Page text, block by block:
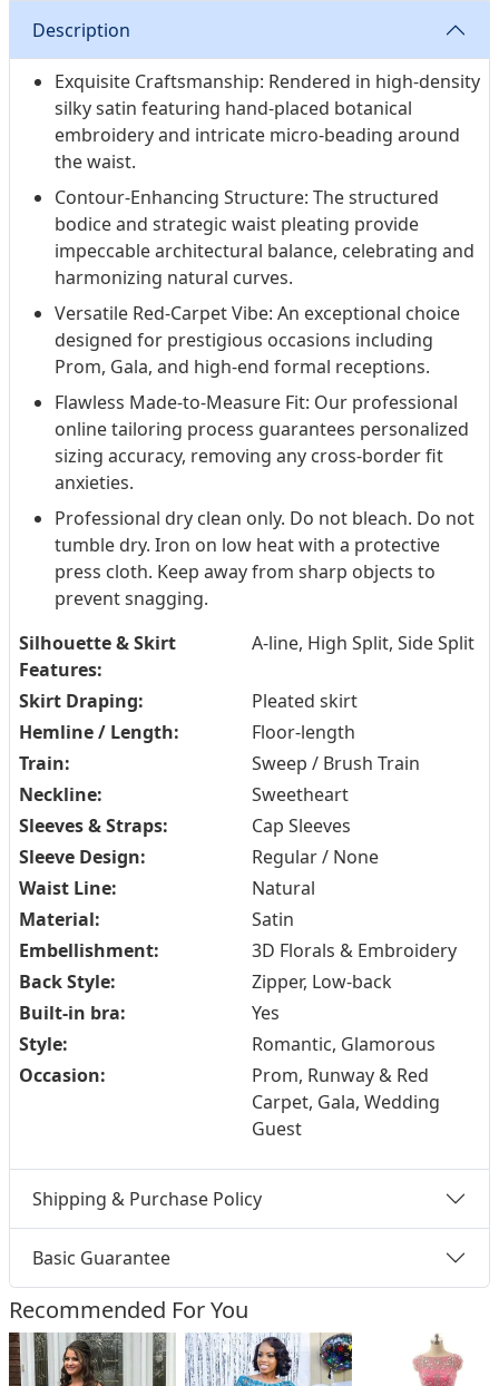
Description
Exquisite Craftsmanship: Rendered in high-density
silky satin featuring hand-placed botanical
embroidery and intricate micro-beading around
the waist.
Contour-Enhancing Structure: The structured
bodice and strategic waist pleating provide
impeccable architectural balance, celebrating and
harmonizing natural curves.
Versatile Red-Carpet Vibe: An exceptional choice
designed for prestigious occasions including
Prom, Gala, and high-end formal receptions.
Flawless Made-to-Measure Fit: Our professional
online tailoring process guarantees personalized
sizing accuracy, removing any cross-border fit
anxieties.
Professional dry clean only. Do not bleach. Do not
tumble dry. Iron on low heat with a protective
press cloth. Keep away from sharp objects to
prevent snagging.
Silhouette & Skirt
Features:
A-line, High Split, Side Split
Skirt Draping:
Pleated skirt
Hemline / Length:
Floor-length
Train:
Sweep / Brush Train
Neckline:
Sweetheart
Sleeves & Straps:
Cap Sleeves
Sleeve Design:
Regular / None
Waist Line:
Natural
Material:
Satin
Embellishment:
3D Florals & Embroidery
Back Style:
Zipper, Low-back
Built-in bra:
Yes
Style:
Romantic, Glamorous
Occasion:
Prom, Runway & Red
Carpet, Gala, Wedding
Guest
Shipping & Purchase Policy
Basic Guarantee
Recommended For You